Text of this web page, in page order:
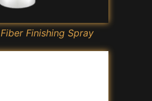
Finishing Spray